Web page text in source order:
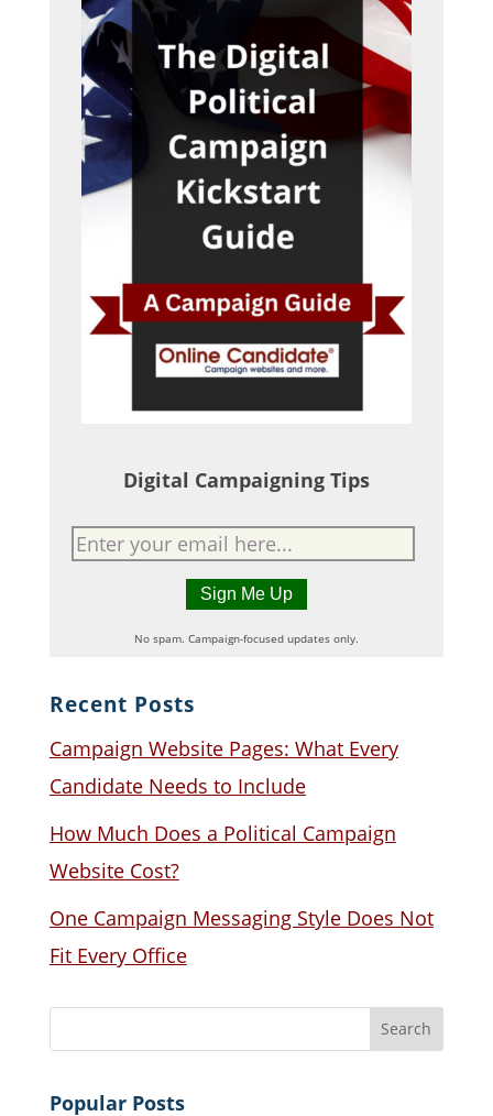
Digital Campaigning Tips
No spam. Campaign-focused updates only.
Recent Posts
Campaign Website Pages: What Every
Candidate Needs to Include
How Much Does a Political Campaign
Website Cost?
One Campaign Messaging Style Does Not
Fit Every Office
Popular Posts